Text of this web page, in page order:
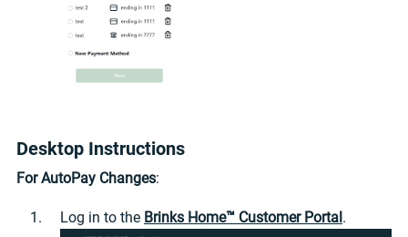
Desktop Instructions
For AutoPay Changes:
Log in to the Brinks Home™ Customer Portal.